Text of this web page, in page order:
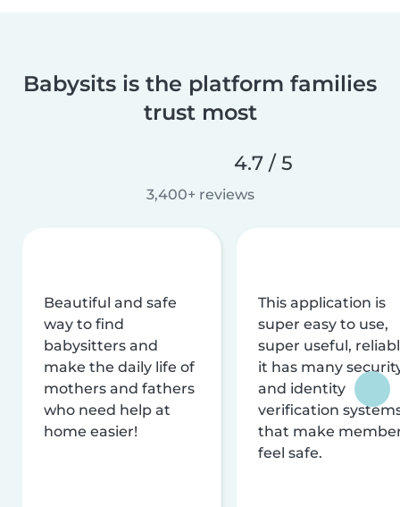
Babysits is the platform families
trust most
4.7 / 5
3,400+ reviews
Beautiful and safe
way to find
babysitters and
make the daily life of
mothers and fathers
who need help at
home easier!
This application is
super easy to use,
super useful,
it has many
and identity
verification
that make
feel safe.